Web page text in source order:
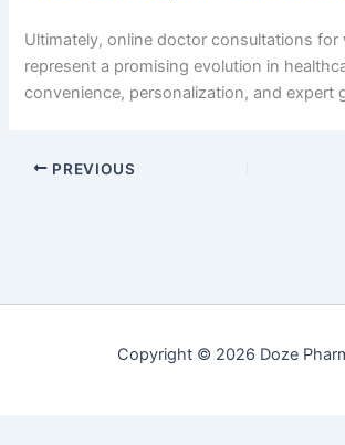
Ultimately, online doctor consultations for
represent a promising evolution in
convenience, personalization, and expert
PREVIOUS
Copyright © 2026 Doze